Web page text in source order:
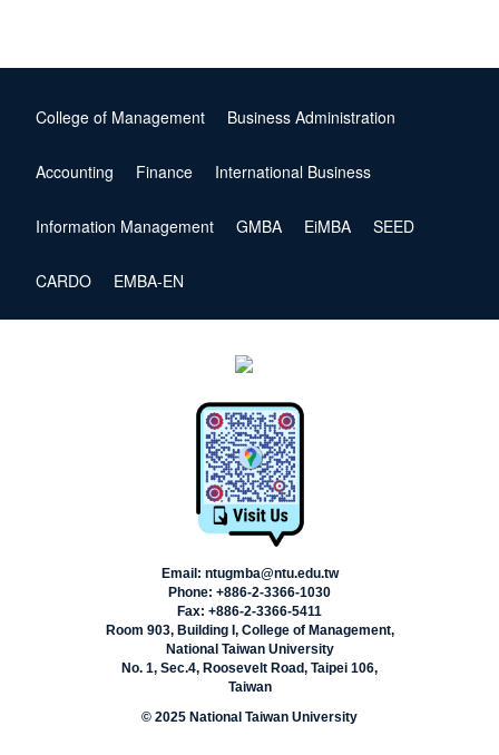
College of Management Business Administration
Accounting Finance International Business
Information Management GMBA EiMBA SEED
CARDO EMBA-EN
Email: ntugmba@ntu.edu.tw
Phone: +886-2-3366-1030
Fax: +886-2-3366-5411
Room 903, Building I, College of Management,
National Taiwan University
No. 1, Sec.4, Roosevelt Road, Taipei 106,
Taiwan
© 2025 National Taiwan University